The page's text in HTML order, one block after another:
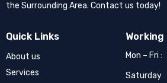
the Surrounding Area. Contact us today!
Quick Links
About us
Services
Mon – Fri :
Saturday